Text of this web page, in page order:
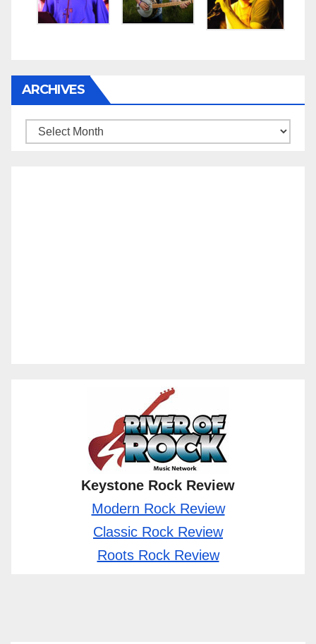
ARCHIVES
Archives
Keystone Rock Review
Modern Rock Review
Classic Rock Review
Roots Rock Review